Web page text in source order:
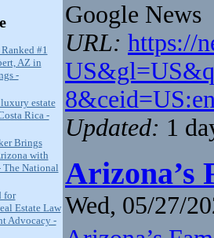
#1
AZ in
-
estate
Rica -
Brings
with
The National
for
Estate Law
Advocacy -
Google News
URL: https://
Updated: 1
Arizona’s
Wed, 05/27/